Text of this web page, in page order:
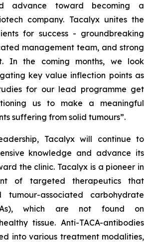
advance toward becoming a
company. Tacalyx unites the
for success - groundbreaking
management team, and strong
In the coming months, we look
key value inflection points as
for our lead programme get
us to make a meaningful
suffering from solid tumours”.
Tacalyx will continue to
knowledge and advance its
the clinic. Tacalyx is a pioneer in
of targeted therapeutics that
tumour-associated carbohydrate
which are not found on
tissue. Anti-TACA-antibodies
into various treatment modalities,